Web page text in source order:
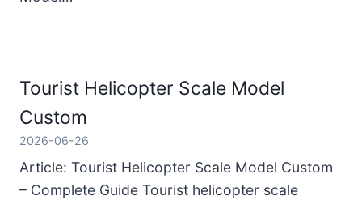
Tourist Helicopter Scale Model
Custom
2026-06-26
Article: Tourist Helicopter Scale Model Custom
– Complete Guide Tourist helicopter scale